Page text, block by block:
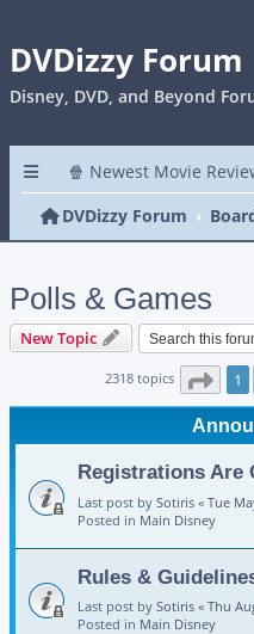
DVDizzy Forum
Disney, DVD, and Beyond
🍿 Newest Movie
DVDizzy Forum
Polls & Games
New Topic
2318 topics Page
1
Registrations Are
Last post by Sotiris « Tue
Posted in Main Disney
Rules &
Last post by Sotiris « Thu
Posted in Main Disney